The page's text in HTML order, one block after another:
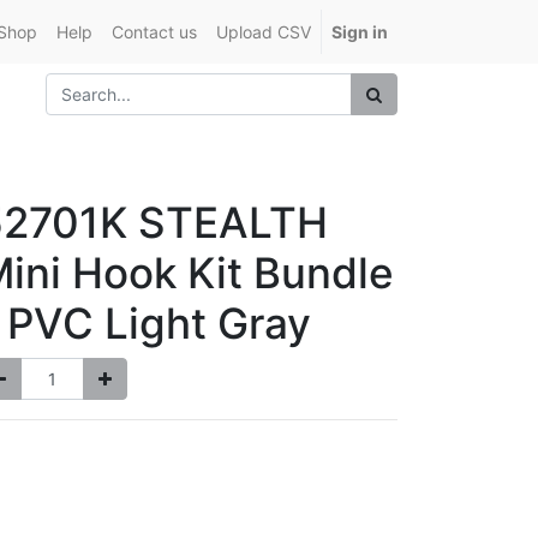
Help Contact us Upload CSV Sign in
STEALTH
Hook Kit Bundle
Light Gray